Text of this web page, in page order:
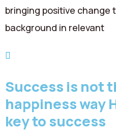
bringing positive change
background in relevant
Success is not
happiness way
key to success